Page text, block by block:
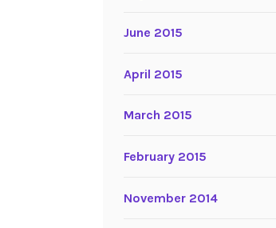
June 2015
April 2015
March 2015
February 2015
November 2014